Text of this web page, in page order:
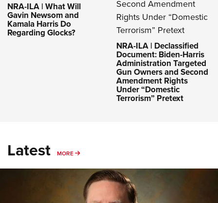
NRA-ILA | What Will
Gavin Newsom and
Kamala Harris Do
Regarding Glocks?
NRA-ILA | Declassified
Document: Biden-Harris
Administration Targeted
Gun Owners and Second
Amendment Rights
Under “Domestic
Terrorism” Pretext
Latest MORE MORE